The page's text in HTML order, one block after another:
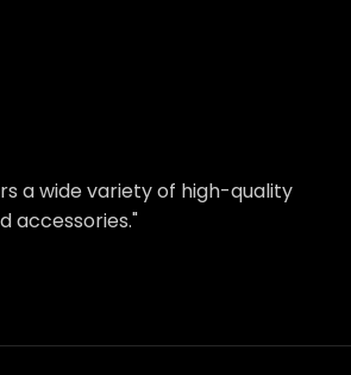
a wide variety of high-quality
accessories."